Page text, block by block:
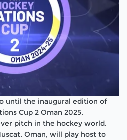
until the inaugural edition of
Cup 2 Oman 2025,
pitch in the hockey world.
Oman, will play host to